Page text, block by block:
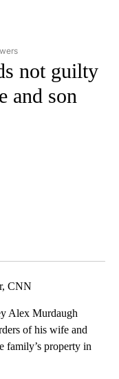
- NATIONAL" TO RECEIVE
not guilty
and son
CNN
Alex Murdaugh
of his wife and
family’s property in